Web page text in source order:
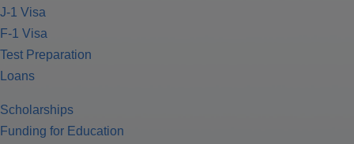
J-1 Visa
F-1 Visa
Test Preparation
Loans
Scholarships
Funding for Education